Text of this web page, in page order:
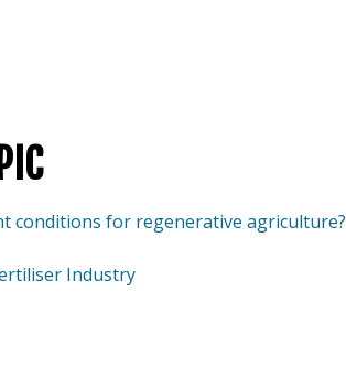
conditions for regenerative agriculture?
Industry